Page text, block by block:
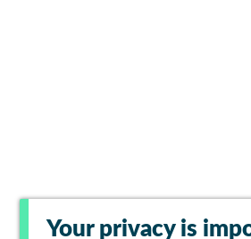
Your privacy is